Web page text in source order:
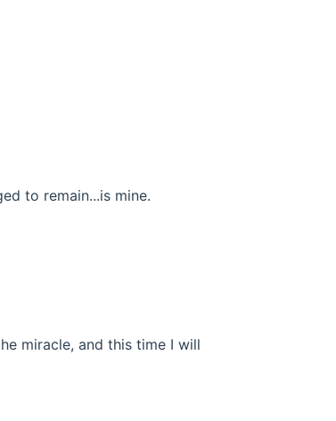
to remain...is mine.
miracle, and this time I will